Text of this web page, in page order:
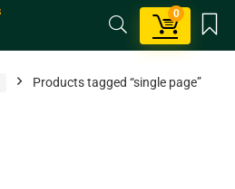
0
Products tagged “single page”